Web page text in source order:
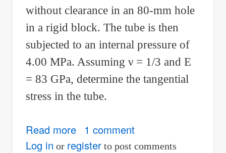
without clearance in an 80-mm hole
in a rigid block. The tube is then
subjected to an internal pressure of
4.00 MPa. Assuming ν= 1/3 and E
= 83 GPa, determine the tangential
stress in the tube.
Read moreabout
Solution
1 comment
Log in or registerto post comments